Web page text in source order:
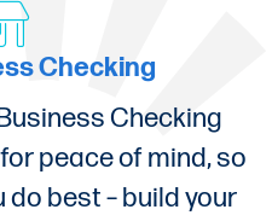
Checking
Checking
peace of mind, so
best – build your